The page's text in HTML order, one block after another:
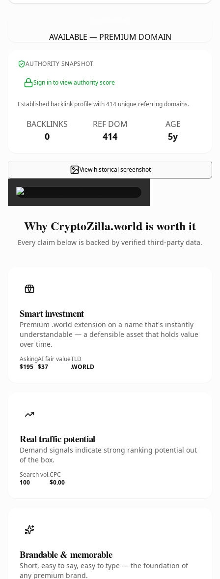
AVAILABLE — PREMIUM DOMAIN
AUTHORITY SNAPSHOT
Sign in to view authority score
Established backlink profile with414 unique referring domains.
BACKLINKS
0
REF DOM
414
AGE
5y
View historical screenshot
×
Why CryptoZilla.world is worth it
Every claim below is backed by verified third-party data.
Smart investment
Premium .world extension on a name that's instantly
understandable — a defensible asset that holds value
over time.
Asking
$195
AI fair value
$37
TLD
.WORLD
Real traffic potential
Demand signals indicate strong ranking potential out
of the box.
Search vol.
100
CPC
$0.00
Brandable & memorable
Short, easy to say, easy to type — the foundation of
any premium brand.